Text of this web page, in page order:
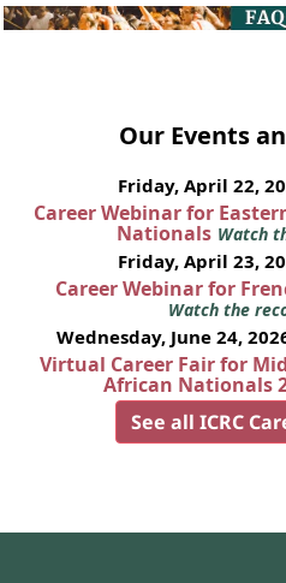
Our Events
Friday, April 22,
Career Webinar for
Nationals Watch
Friday, April 23,
Career Webinar for
Watch the
Wednesday, June 24,
Virtual Career Fair for
African Nationals
See all ICRC